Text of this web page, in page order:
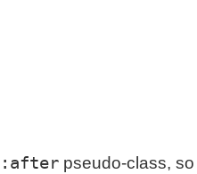
:after pseudo-class,